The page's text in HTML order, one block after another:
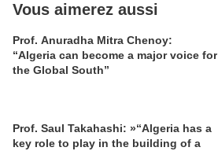
Vous aimerez aussi
Prof. Anuradha Mitra Chenoy:
“Algeria can become a major voice for
the Global South”
Prof. Saul Takahashi: »“Algeria has a
key role to play in the building of a